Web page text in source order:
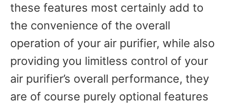
these features most certainly add to
the convenience of the overall
operation of your air purifier, while also
providing you limitless control of your
air purifier’s overall performance, they
are of course purely optional features